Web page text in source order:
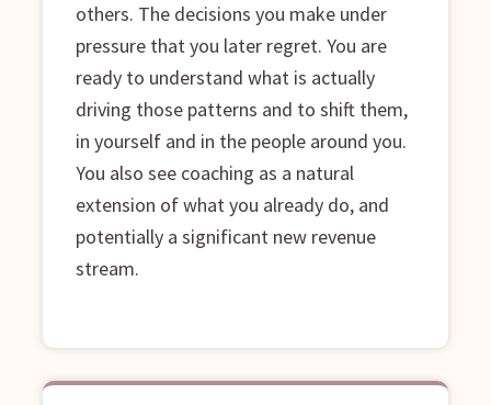
others. The decisions you make under
pressure that you later regret. You are
ready to understand what is actually
driving those patterns and to shift them,
in yourself and in the people around you.
You also see coaching as a natural
extension of what you already do, and
potentially a significant new revenue
stream.